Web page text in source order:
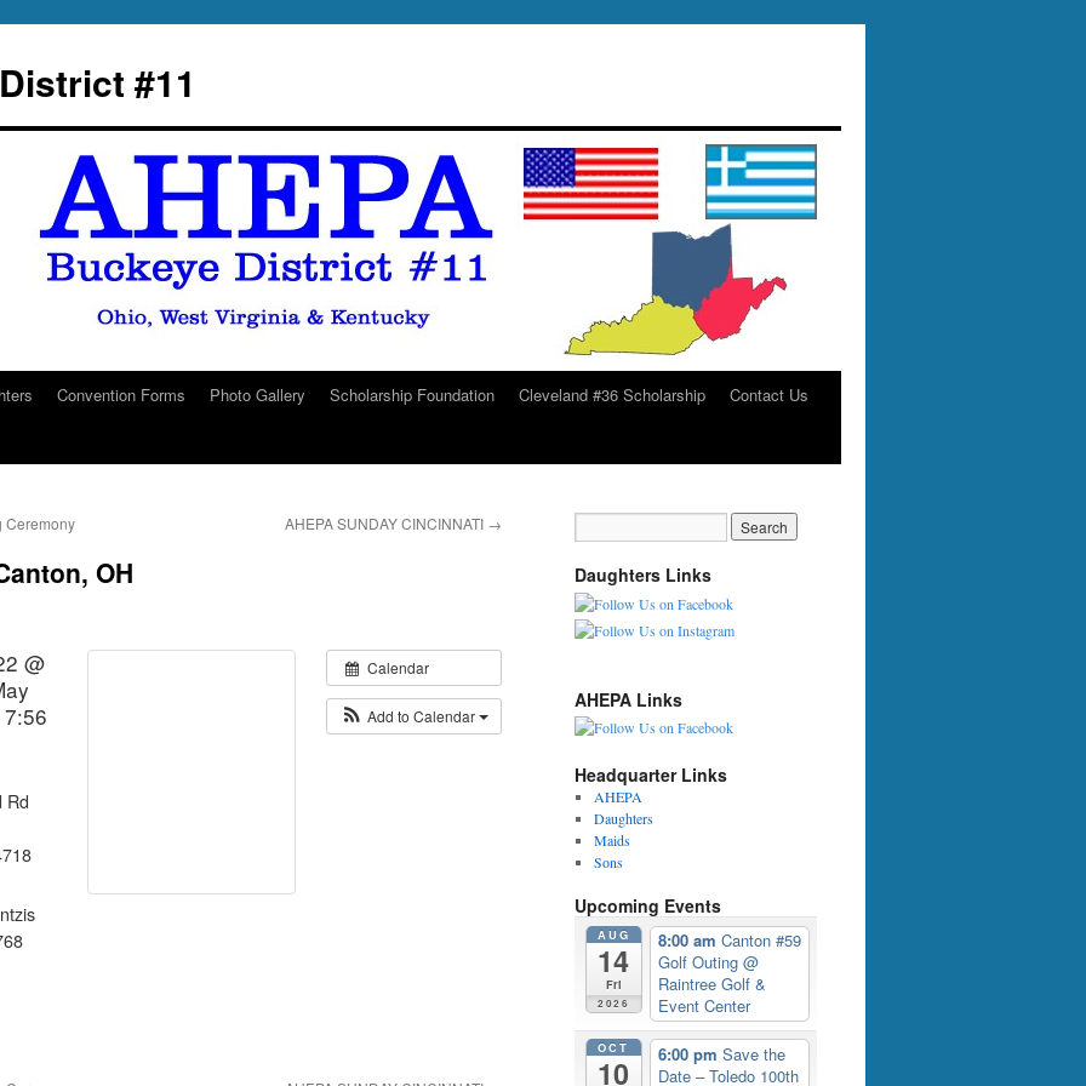
#11
Convention Forms Photo Gallery Scholarship Foundation Cleveland #36 Scholarship
Contact Us
Ceremony AHEPA SUNDAY CINCINNATI →
OH
Calendar
Add to Calendar
@
Rd
Daughters Links
AHEPA Links
Headquarter Links
AHEPA
Daughters
Maids
Sons
Upcoming Events
AUG
14
Fri
2026
8:00 am Canton #59
Golf Outing @
Raintree Golf &
Event Center
OCT
10
6:00 pm Save the
Date – Toledo 100th